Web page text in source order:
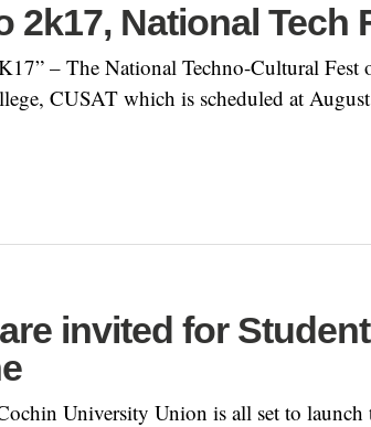
2k17, National Tech
– The National Techno-Cultural
CUSAT which is scheduled at August
invited for
University Union is all set to launch